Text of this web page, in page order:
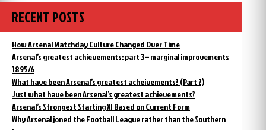
RECENT POSTS
How Arsenal Matchday Culture Changed Over Time
Arsenal’s greatest achievements: part 3 – marginal improvements
1895/6
What have been Arsenal’s greatest acheivements? (Part 2)
Just what have been Arsenal’s greatest achievements?
Arsenal’s Strongest Starting XI Based on Current Form
Why Arsenal joned the Football League rather than the Southern